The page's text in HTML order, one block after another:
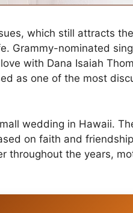
which still attracts
Grammy-nominated
with Dana Isaiah
as one of the most
wedding in Hawaii.
on faith and
throughout the years,